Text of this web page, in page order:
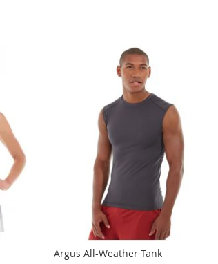
Argus All-Weather Tank